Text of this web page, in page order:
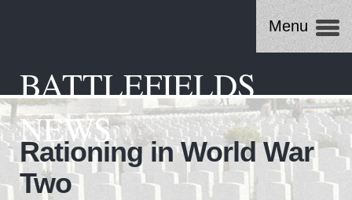
BATTLEFIELDS
NEWS
Menu
Rationing in World War
Two